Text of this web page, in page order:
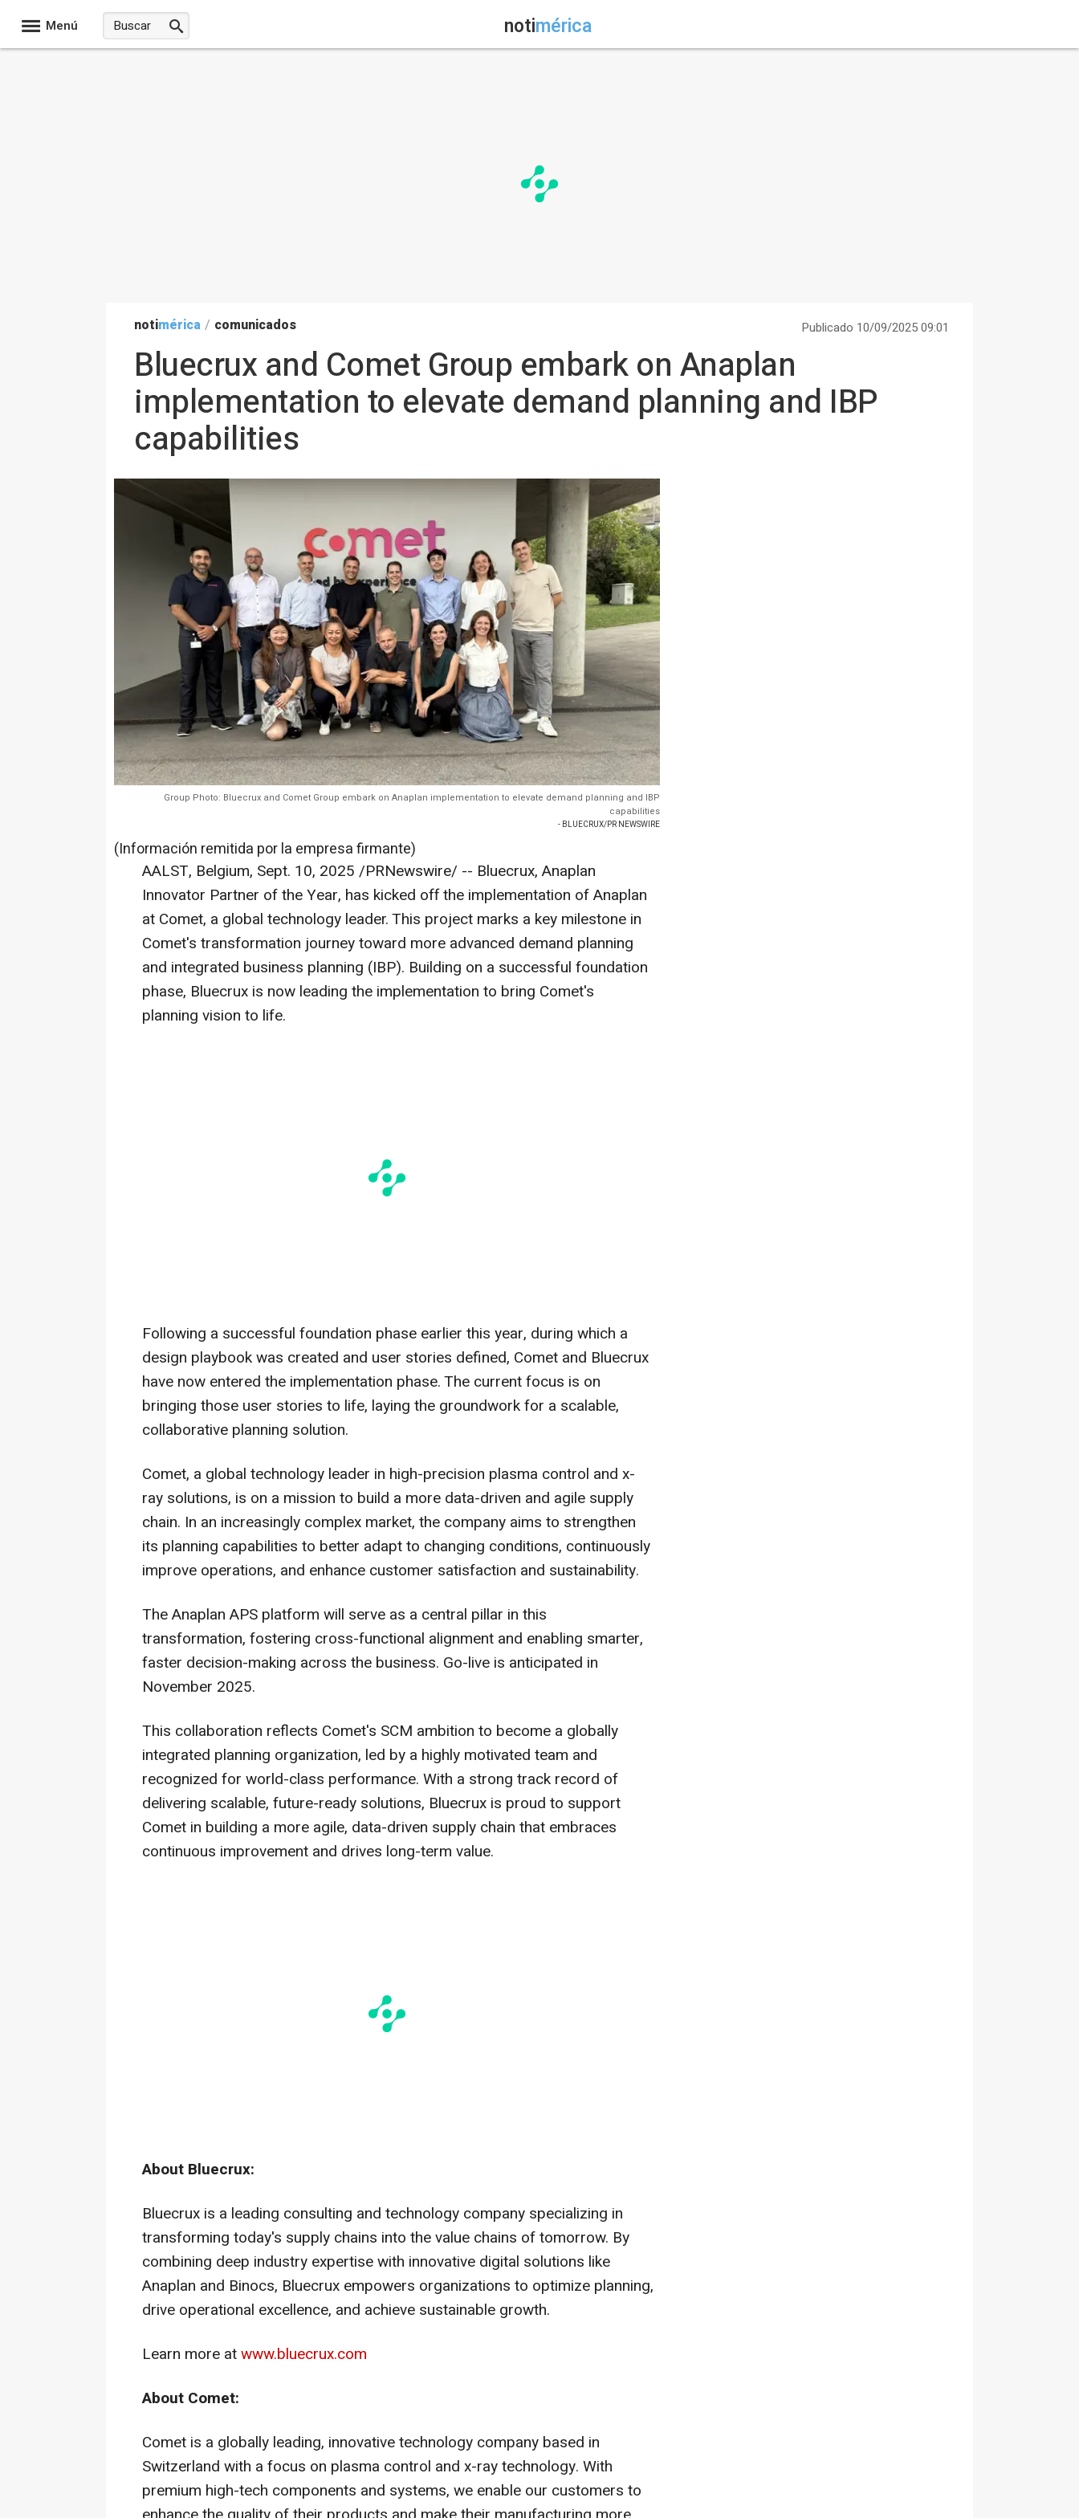
Menú notimérica
notimérica / comunicados Publicado 10/09/2025 09:01
Bluecrux and Comet Group embark on Anaplan
implementation to elevate demand planning and IBP
capabilities
Group Photo: Bluecrux and Comet Group embark on Anaplan implementation to elevate demand planning and IBP
capabilities
- BLUECRUX/PR NEWSWIRE
(Información remitida por la empresa firmante)
AALST, Belgium, Sept. 10, 2025 /PRNewswire/ -- Bluecrux, Anaplan
Innovator Partner of the Year, has kicked off the implementation of Anaplan
at Comet, a global technology leader. This project marks a key milestone in
Comet's transformation journey toward more advanced demand planning
and integrated business planning (IBP). Building on a successful foundation
phase, Bluecrux is now leading the implementation to bring Comet's
planning vision to life.
Following a successful foundation phase earlier this year, during which a
design playbook was created and user stories defined, Comet and Bluecrux
have now entered the implementation phase. The current focus is on
bringing those user stories to life, laying the groundwork for a scalable,
collaborative planning solution.
Comet, a global technology leader in high-precision plasma control and x-
ray solutions, is on a mission to build a more data-driven and agile supply
chain. In an increasingly complex market, the company aims to strengthen
its planning capabilities to better adapt to changing conditions, continuously
improve operations, and enhance customer satisfaction and sustainability.
The Anaplan APS platform will serve as a central pillar in this
transformation, fostering cross-functional alignment and enabling smarter,
faster decision-making across the business. Go-live is anticipated in
November 2025.
This collaboration reflects Comet's SCM ambition to become a globally
integrated planning organization, led by a highly motivated team and
recognized for world-class performance. With a strong track record of
delivering scalable, future-ready solutions, Bluecrux is proud to support
Comet in building a more agile, data-driven supply chain that embraces
continuous improvement and drives long-term value.
About Bluecrux:
Bluecrux is a leading consulting and technology company specializing in
transforming today's supply chains into the value chains of tomorrow. By
combining deep industry expertise with innovative digital solutions like
Anaplan and Binocs, Bluecrux empowers organizations to optimize planning,
drive operational excellence, and achieve sustainable growth.
Learn more atwww.bluecrux.com
About Comet:
Comet is a globally leading, innovative technology company based in
Switzerland with a focus on plasma control and x-ray technology. With
premium high-tech components and systems, we enable our customers to